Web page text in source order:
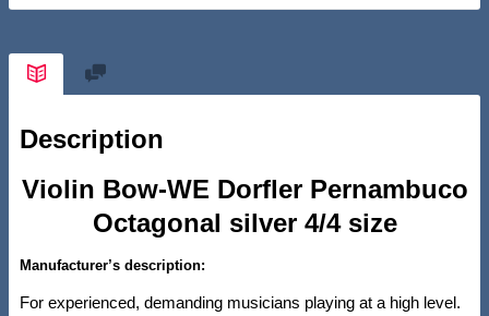
Description
Violin Bow-WE Dorfler Pernambuco
Octagonal silver 4/4 size
Manufacturer’s description:
For experienced, demanding musicians playing at a high level.